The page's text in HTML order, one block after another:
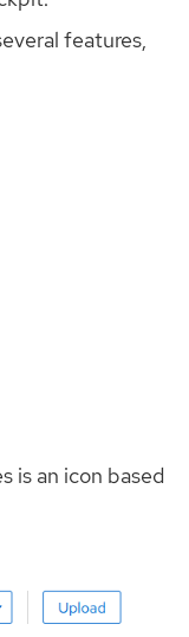
features,
is an icon based